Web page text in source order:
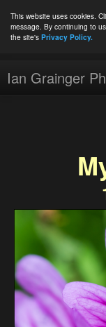
This website uses cookies.
message. By continuing to
the site's Privacy Policy.
Ian Grainger
About
Connect